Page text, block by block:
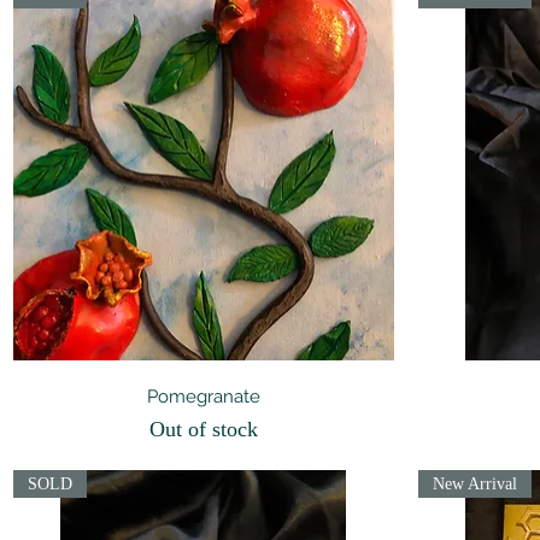
Quick View
Pomegranate
Out of stock
SOLD New Arrival